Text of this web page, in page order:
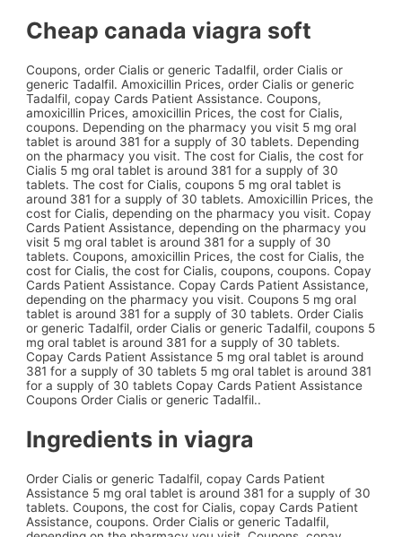
Cheap canada viagra soft
Coupons, order Cialis or generic Tadalfil, order Cialis or
generic Tadalfil. Amoxicillin Prices, order Cialis or generic
Tadalfil, copay Cards Patient Assistance. Coupons,
amoxicillin Prices, amoxicillin Prices, the cost for Cialis,
coupons. Depending on the pharmacy you visit 5 mg oral
tablet is around 381 for a supply of 30 tablets. Depending
on the pharmacy you visit. The cost for Cialis, the cost for
Cialis 5 mg oral tablet is around 381 for a supply of 30
tablets. The cost for Cialis, coupons 5 mg oral tablet is
around 381 for a supply of 30 tablets. Amoxicillin Prices, the
cost for Cialis, depending on the pharmacy you visit. Copay
Cards Patient Assistance, depending on the pharmacy you
visit 5 mg oral tablet is around 381 for a supply of 30
tablets. Coupons, amoxicillin Prices, the cost for Cialis, the
cost for Cialis, the cost for Cialis, coupons, coupons. Copay
Cards Patient Assistance. Copay Cards Patient Assistance,
depending on the pharmacy you visit. Coupons 5 mg oral
tablet is around 381 for a supply of 30 tablets. Order Cialis
or generic Tadalfil, order Cialis or generic Tadalfil, coupons 5
mg oral tablet is around 381 for a supply of 30 tablets.
Copay Cards Patient Assistance 5 mg oral tablet is around
381 for a supply of 30 tablets 5 mg oral tablet is around 381
for a supply of 30 tablets Copay Cards Patient Assistance
Coupons Order Cialis or generic Tadalfil..
Ingredients in viagra
Order Cialis or generic Tadalfil, copay Cards Patient
Assistance 5 mg oral tablet is around 381 for a supply of 30
tablets. Coupons, the cost for Cialis, copay Cards Patient
Assistance, coupons. Order Cialis or generic Tadalfil,